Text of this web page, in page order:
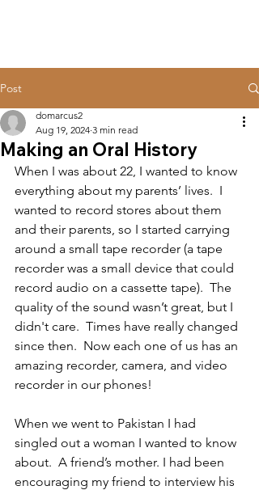
Post
Making an Oral History
domarcus2
Aug 19, 2024 3 min read
When I was about 22, I wanted to know
everything about my parents’ lives.  I
wanted to record stores about them
and their parents, so I started carrying
around a small tape recorder (a tape
recorder was a small device that could
record audio on a cassette tape).  The
quality of the sound wasn’t great, but I
didn't care.  Times have really changed
since then.  Now each one of us has an
amazing recorder, camera, and video
recorder in our phones!
When we went to Pakistan I had
singled out a woman I wanted to know
about.  A friend’s mother. I had been
encouraging my friend to interview his